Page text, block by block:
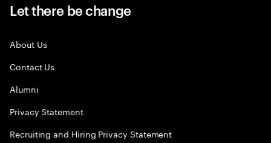
Let there be change
About Us
Contact Us
Alumni
Privacy Statement
Recruiting and Hiring Privacy Statement